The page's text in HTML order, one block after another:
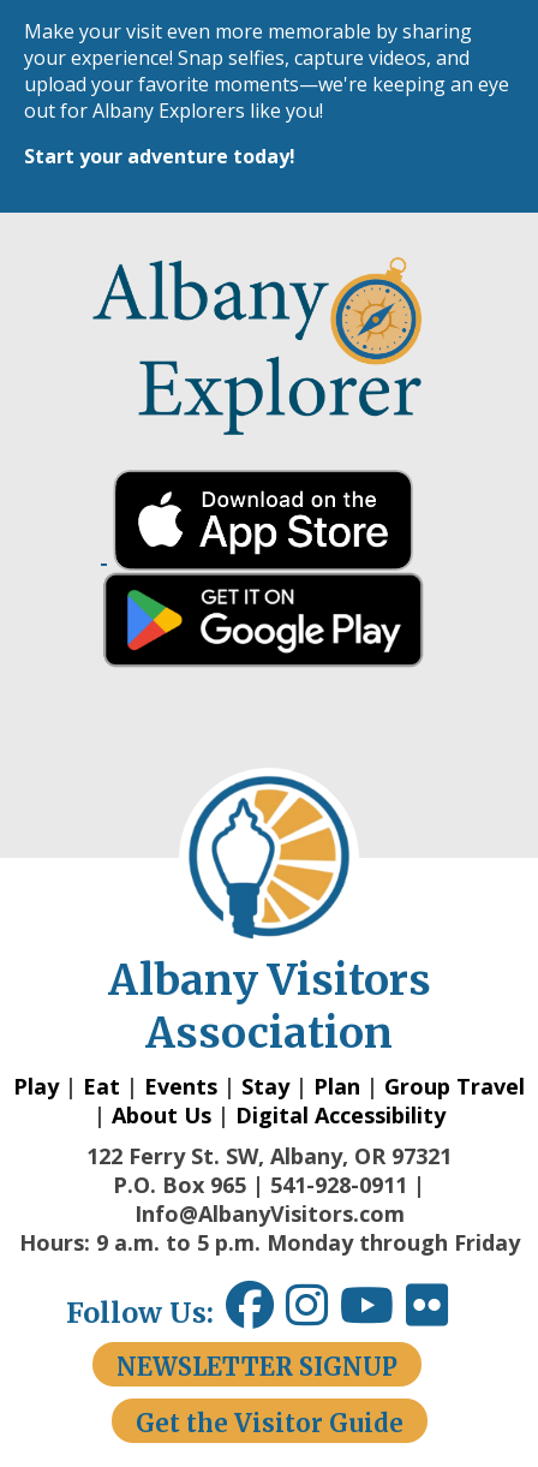
Make your visit even more memorable by sharing
your experience! Snap selfies, capture videos, and
upload your favorite moments—we're keeping an eye
out for Albany Explorers like you!
Start your adventure today!
Albany Visitors
Association
Play| Eat | Events | Stay| Plan | Group Travel
| About Us| Digital Accessibility
122 Ferry St. SW, Albany, OR 97321
P.O. Box 965 | 541-928-0911 |
Info@AlbanyVisitors.com
Hours: 9 a.m. to 5 p.m. Monday through Friday
Follow Us:
NEWSLETTER SIGNUP
Get the Visitor Guide